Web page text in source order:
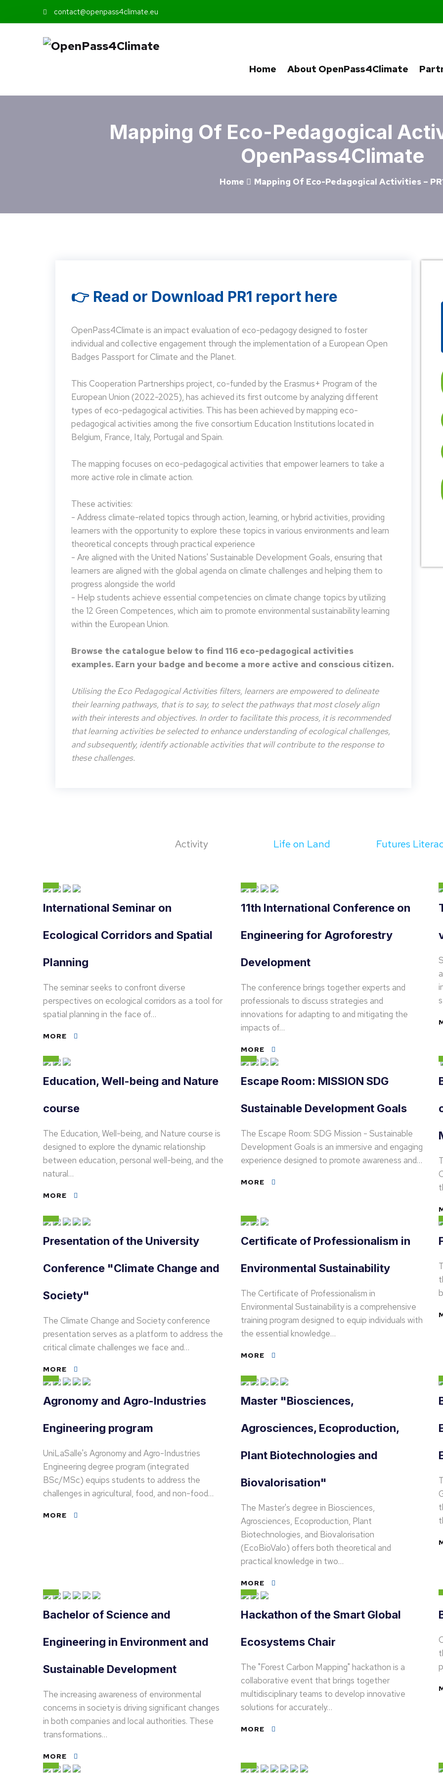
contact@openpass4climate.eu
Home About OpenPass4Climate
Mapping Of Eco-Pedagogical
OpenPass4Climate
Home Mapping Of Eco-Pedagogical Activities –
👉 Read or Download PR1 report here
OpenPass4Climate is an impact evaluation of eco-pedagogy designed to foster
individual and collective engagement through the implementation of a European Open
Badges Passport for Climate and the Planet.
This Cooperation Partnerships project, co-funded by the Erasmus+ Program of the
European Union (2022-2025), has achieved its first outcome by analyzing different
types of eco-pedagogical activities. This has been achieved by mapping eco-
pedagogical activities among the five consortium Education Institutions located in
Belgium, France, Italy, Portugal and Spain.
The mapping focuses on eco-pedagogical activities that empower learners to take a
more active role in climate action.
These activities:
- Address climate-related topics through action, learning, or hybrid activities, providing
learners with the opportunity to explore these topics in various environments and learn
theoretical concepts through practical experience
- Are aligned with the United Nations' Sustainable Development Goals, ensuring that
learners are aligned with the global agenda on climate challenges and helping them to
progress alongside the world
- Help students achieve essential competencies on climate change topics by utilizing
the 12 Green Competences, which aim to promote environmental sustainability learning
within the European Union.
Browse the catalogue below to find 116 eco-pedagogical activities
examples. Earn your badge and become a more active and conscious citizen.
Utilising the Eco Pedagogical Activities filters, learners are empowered to delineate
their learning pathways, that is to say, to select the pathways that most closely align
with their interests and objectives. In order to facilitate this process, it is recommended
that learning activities be selected to enhance understanding of ecological challenges,
and subsequently, identify actionable activities that will contribute to the response to
these challenges.
Activity Life on Land Futures
International Seminar on
Ecological Corridors and Spatial
Planning
The seminar seeks to confront diverse
perspectives on ecological corridors as a tool for
spatial planning in the face of…
MORE
11th International Conference on
Engineering for Agroforestry
Development
The conference brings together experts and
professionals to discuss strategies and
innovations for adapting to and mitigating the
impacts of…
MORE
Education, Well-being and Nature
course
The Education, Well-being, and Nature course is
designed to explore the dynamic relationship
between education, personal well-being, and the
natural…
MORE
Escape Room: MISSION SDG
Sustainable Development Goals
The Escape Room: SDG Mission - Sustainable
Development Goals is an immersive and engaging
experience designed to promote awareness and…
MORE
Presentation of the University
Conference "Climate Change and
Society"
The Climate Change and Society conference
presentation serves as a platform to address the
critical climate challenges we face and…
MORE
Certificate of Professionalism in
Environmental Sustainability
The Certificate of Professionalism in
Environmental Sustainability is a comprehensive
training program designed to equip individuals with
the essential knowledge…
MORE
Agronomy and Agro-Industries
Engineering program
UniLaSalle's Agronomy and Agro-Industries
Engineering degree program (integrated
BSc/MSc) equips students to address the
challenges in agricultural, food, and non-food…
MORE
Master "Biosciences,
Agrosciences, Ecoproduction,
Plant Biotechnologies and
Biovalorisation"
The Master's degree in Biosciences,
Agrosciences, Ecoproduction, Plant
Biotechnologies, and Biovalorisation
(EcoBioValo) offers both theoretical and
practical knowledge in two…
MORE
Bachelor of Science and
Engineering in Environment and
Sustainable Development
The increasing awareness of environmental
concerns in society is driving significant changes
in both companies and local authorities. These
transformations…
MORE
Hackathon of the Smart Global
Ecosystems Chair
The "Forest Carbon Mapping" hackathon is a
collaborative event that brings together
multidisciplinary teams to develop innovative
solutions for accurately…
MORE